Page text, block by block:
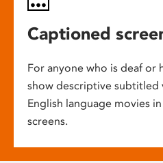
Captioned
For anyone who is deaf or
show descriptive subtitled
English language movies
screens.